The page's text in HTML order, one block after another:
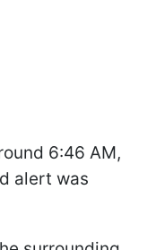
6:46 AM,
alert was